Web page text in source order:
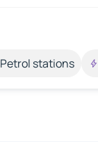
Petrol stations